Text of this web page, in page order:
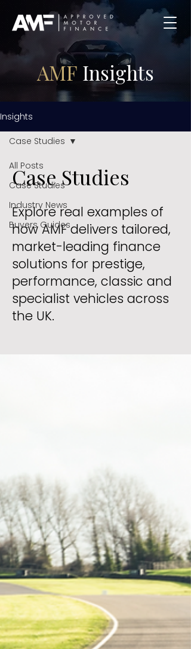
AMF Insights
Insights
All Posts
Case Studies
Industry News
Buyers Guides
Case Studies
Case Studies
Explore real examples of
how AMF delivers tailored,
market-leading finance
solutions for prestige,
performance, classic and
specialist vehicles across
the UK.